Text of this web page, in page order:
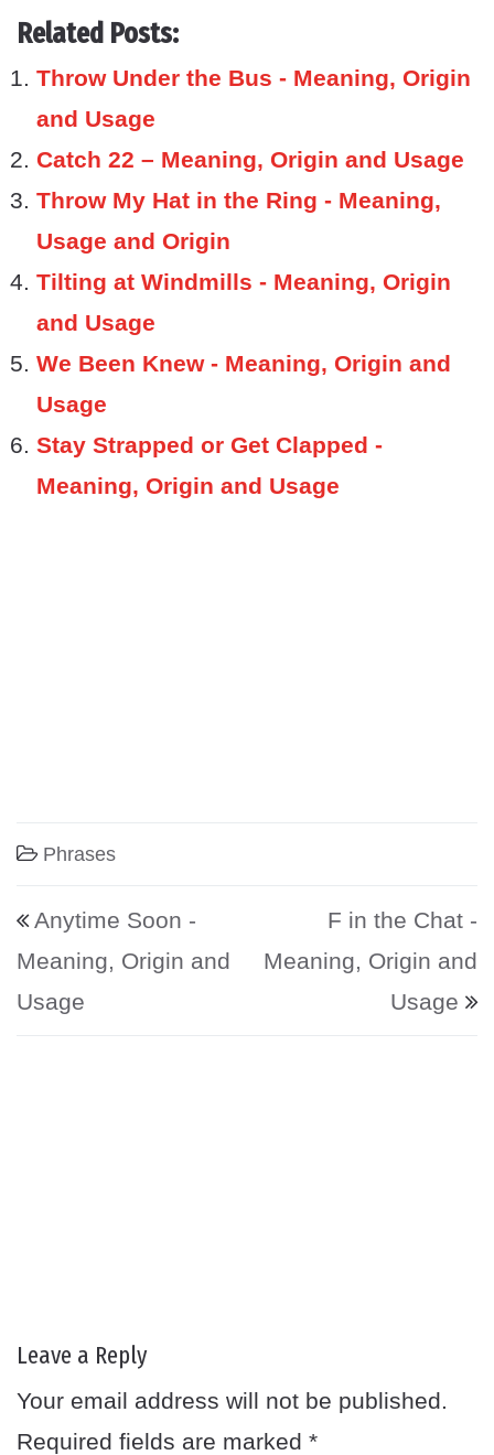
Related Posts:
Throw Under the Bus - Meaning, Origin
and Usage
Catch 22 – Meaning, Origin and Usage
Throw My Hat in the Ring - Meaning,
Usage and Origin
Tilting at Windmills - Meaning, Origin
and Usage
We Been Knew - Meaning, Origin and
Usage
Stay Strapped or Get Clapped -
Meaning, Origin and Usage
Phrases
Post navigation
Anytime Soon -
Meaning, Origin and
Usage
F in the Chat -
Meaning, Origin and
Usage
Leave a Reply
Your email address will not be published.
Required fields are marked *